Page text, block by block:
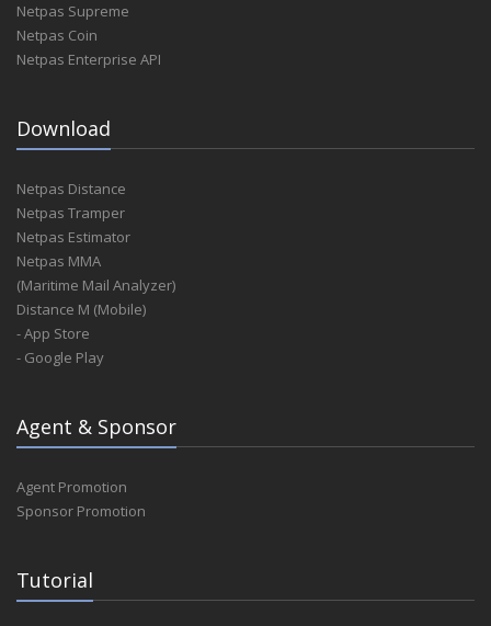
Netpas Supreme
Netpas Coin
Netpas Enterprise API
Download
Netpas Distance
Netpas Tramper
Netpas Estimator
Netpas MMA
(Maritime Mail Analyzer)
Distance M (Mobile)
- App Store
- Google Play
Agent & Sponsor
Agent Promotion
Sponsor Promotion
Tutorial